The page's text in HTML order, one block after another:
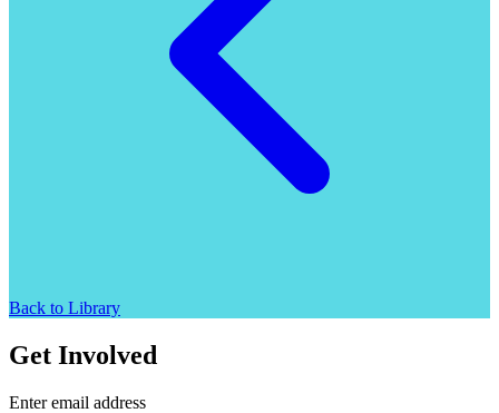
Back to Library
Get Involved
Enter email address